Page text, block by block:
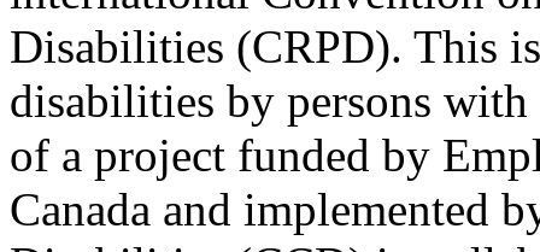
Disabilities (CRPD). This
disabilities by persons
of a project funded by
Canada and implemented